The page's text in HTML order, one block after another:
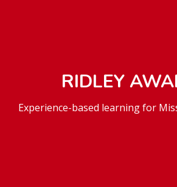
RIDLEY
Experience-based learning for